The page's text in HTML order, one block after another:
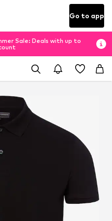
Go to app
Sale: Deals with up to